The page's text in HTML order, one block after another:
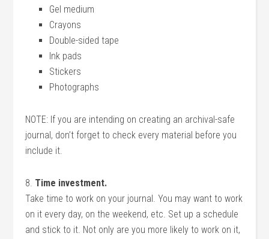
Gel medium
Crayons
Double-sided tape
Ink pads
Stickers
Photographs
NOTE: If you are intending on creating an archival-safe
journal, don’t forget to check every material before you
include it.
8. Time investment.
Take time to work on your journal. You may want to work
on it every day, on the weekend, etc. Set up a schedule
and stick to it. Not only are you more likely to work on it,